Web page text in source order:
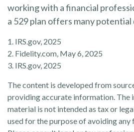
working with a financial
a 529 plan offers many
1. IRS.gov, 2025
2. Fidelity.com, May 6, 2025
3. IRS.gov, 2025
The content is developed from
providing accurate information. The
material is not intended as tax or
used for the purpose of avoiding any